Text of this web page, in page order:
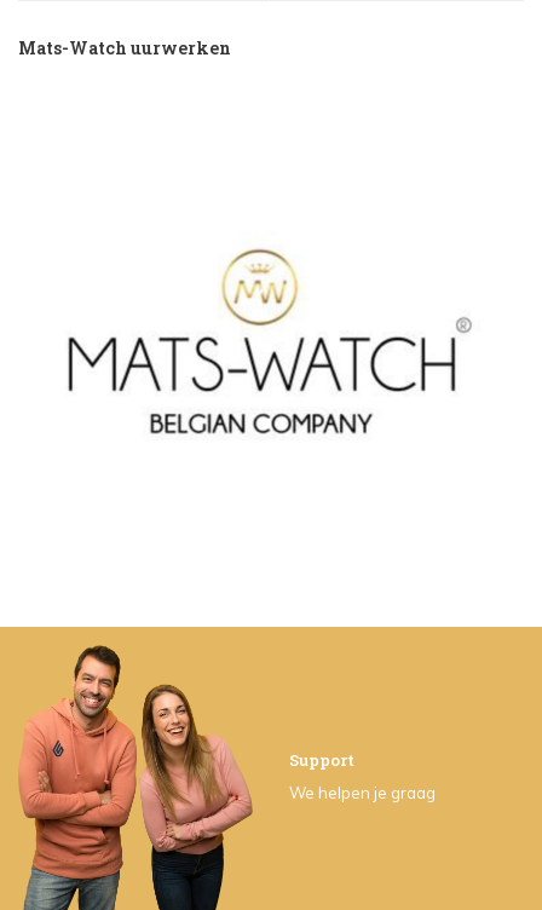
Mats-Watch uurwerken
Support
We helpen je graag